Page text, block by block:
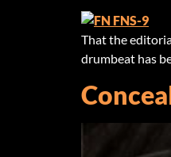
That the
drumbeat has